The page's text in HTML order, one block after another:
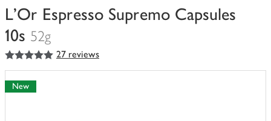
L'Or Espresso Supremo Capsules
10s 52g
You
have
0
of
5out of 5 stars 27 reviews
New